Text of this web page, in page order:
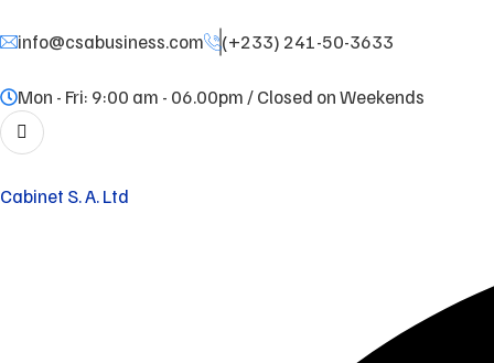
info@csabusiness.com (+233) 241-50-3633
Mon - Fri: 9:00 am - 06.00pm / Closed on Weekends
Cabinet S. A. Ltd